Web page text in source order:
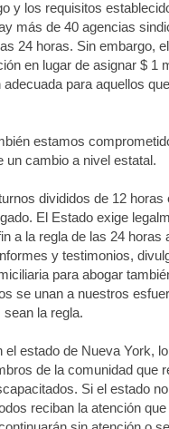
y los requisitos
más de 40 agencias
24 horas. Sin embargo,
en lugar de asignar $ 1
para aquellos
estamos
un cambio a nivel estatal.
divididos de 12 horas
El Estado exige
a la regla de las 24 horas
y testimonios,
para abogar
se unan a nuestros
la regla.
estado de Nueva York,
de la comunidad que
Si el estado
reciban la atención